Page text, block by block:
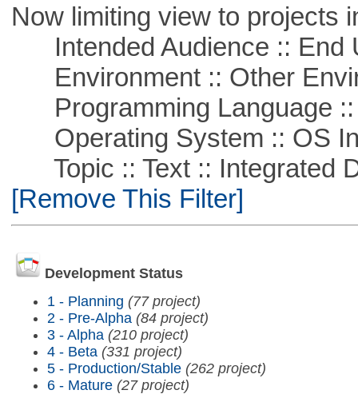
Now limiting view to projects
Intended Audience :: End
Environment :: Other
Programming Language ::
Operating System :: OS
Topic :: Text :: Integrated
[Remove This Filter]
Development Status
1 - Planning (77 project)
2 - Pre-Alpha (84 project)
3 - Alpha (210 project)
4 - Beta (331 project)
5 - Production/Stable (262 project)
6 - Mature (27 project)